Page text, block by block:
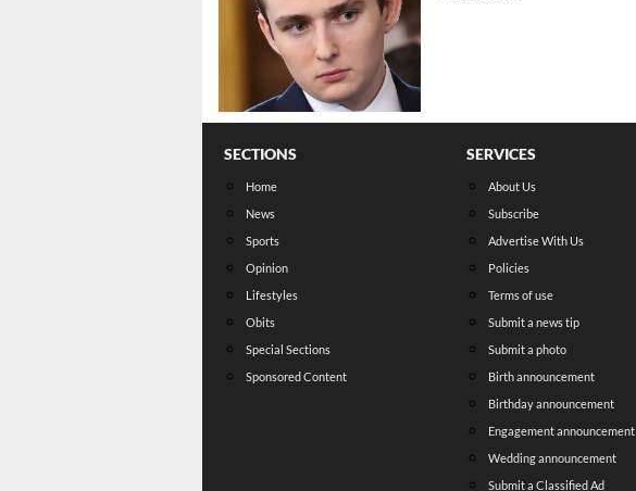
SECTIONS
Home
News
Sports
Opinion
Lifestyles
Obits
Special Sections
Sponsored Content
SERVICES
About Us
Subscribe
Advertise With Us
Policies
Terms of use
Submit a news tip
Submit a photo
Birth announcement
Birthday announcement
Engagement announcement
Wedding announcement
Submit a Classified Ad